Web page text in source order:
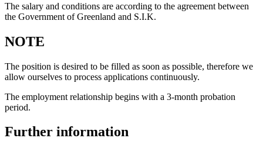
The salary and conditions are according to the agreement between
the Government of Greenland and S.I.K.
NOTE
The position is desired to be filled as soon as possible, therefore we
allow ourselves to process applications continuously.
The employment relationship begins with a 3-month probation
period.
Further information